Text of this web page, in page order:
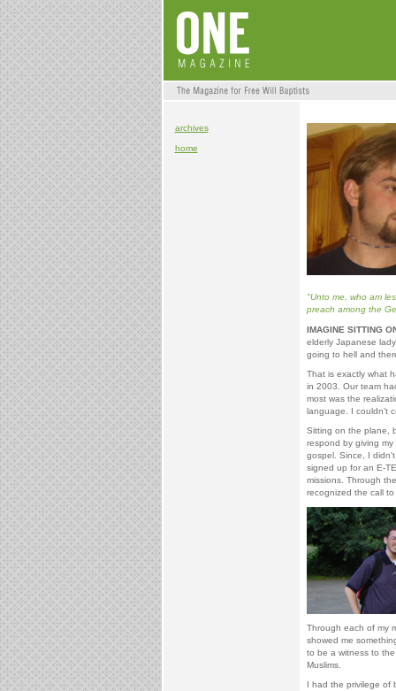
archives
home
"Unto me, who am
preach among the
IMAGINE SITTING
elderly Japanese
going to hell and
That is exactly what
in 2003. Our team
most was the
language. I couldn’t
Sitting on the plane,
respond by giving
gospel. Since, I
signed up for an E-
missions. Through
recognized the call to
Through each of my
showed me
to be a witness to
Muslims.
I had the privilege